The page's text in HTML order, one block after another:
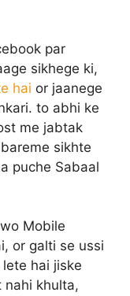
par
sikhege ki,
hai or jaanege
to abhi ke
me jabtak
sikhte
puche Sabaal
Mobile
or galti se ussi
hai jiske
nahi khulta,